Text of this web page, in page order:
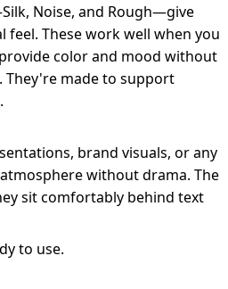
Noise, and Rough—give
These work well when you
color and mood without
made to support
brand visuals, or any
without drama. The
sit comfortably behind text
to use.